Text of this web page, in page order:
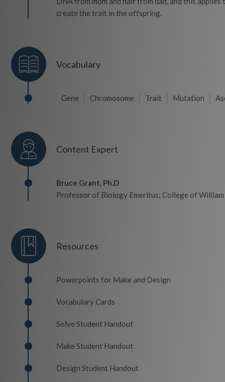
create the trait in the offspring.
Vocabulary
Gene Chromosome Trait Mutation
Content Expert
Bruce Grant, Ph.D
Professor of Biology Emeritus; College of
Resources
Powerpoints for Make and Design
Vocabulary Cards
Solve Student Handout
Make Student Handout
Design Student Handout